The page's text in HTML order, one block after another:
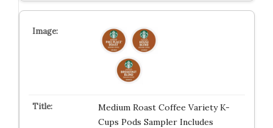
Medium Roast Coffee Variety K-
Cups Pods Sampler Includes